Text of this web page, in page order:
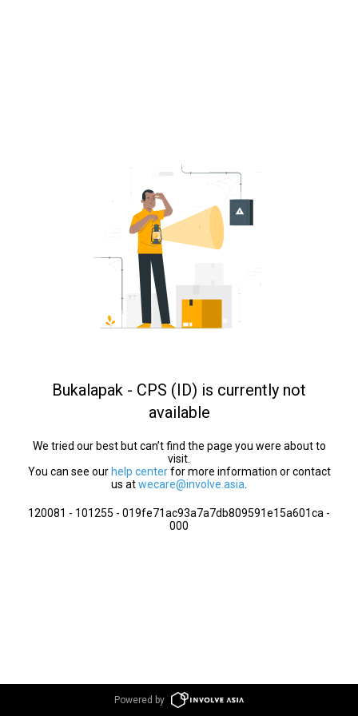
Bukalapak - CPS (ID) is currently not
available
We tried our best but can’t find the page you were about to
visit.
You can see our help centerfor more information or contact
us atwecare@involve.asia
120081 - 101255 - 019fe71ac93a7a7db809591e15a601ca -
000
Powered by